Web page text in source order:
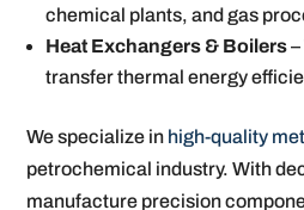
chemical plants, and gas
Heat Exchangers & Boilers
transfer thermal energy
We specialize in high-quality
petrochemical industry. With
manufacture precision